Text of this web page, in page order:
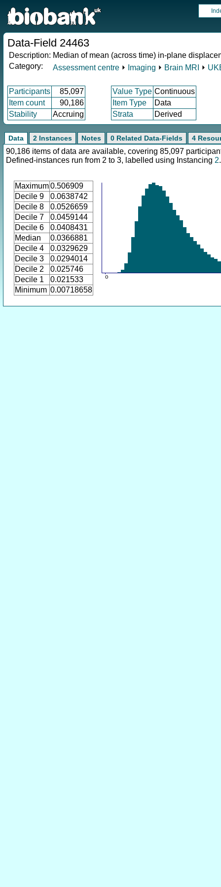
Data-Field 24463
Description: Median of mean (across time) in-plane
Category:
Assessment centre ⏵ Imaging ⏵ Brain MRI ⏵
Participants 85,097 Value Type Continuous
Item count
90,186 Item Type
Data
Stability
Accruing Strata Derived
Data 2 Instances Notes 0 Related Data-Fields 4
90,186 items of data are available, covering 85,097
Defined-instances run from 2 to 3, labelled using Instancing 2.
Maximum0.506909
Decile 9
0.0638742
Decile 8
0.0526659
Decile 7
0.0459144
Decile 6
0.0408431
Median
0.0366881
Decile 4
0.0329629
Decile 3
0.0294014
Decile 2
0.025746
Decile 1
0.021533
Minimum 0.00718658